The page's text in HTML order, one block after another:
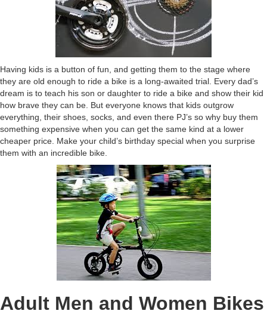
Having kids is a button of fun, and getting them to the stage where
they are old enough to ride a bike is a long-awaited trial. Every dad’s
dream is to teach his son or daughter to ride a bike and show their kid
how brave they can be. But everyone knows that kids outgrow
everything, their shoes, socks, and even there PJ’s so why buy them
something expensive when you can get the same kind at a lower
cheaper price. Make your child’s birthday special when you surprise
them with an incredible bike.
Adult Men and Women Bikes